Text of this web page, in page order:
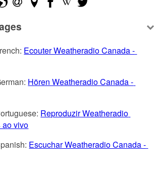
Ecouter Weatheradio Canada -
Hören Weatheradio Canada -
Reproduzir Weatheradio
ao vivo
Escuchar Weatheradio Canada -